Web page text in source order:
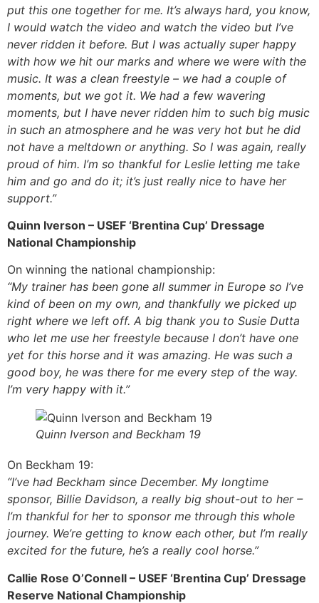
put this one together for me. It’s always hard, you know,
I would watch the video and watch the video but I’ve
never ridden it before. But I was actually super happy
with how we hit our marks and where we were with the
music. It was a clean freestyle – we had a couple of
moments, but we got it. We had a few wavering
moments, but I have never ridden him to such big music
in such an atmosphere and he was very hot but he did
not have a meltdown or anything. So I was again, really
proud of him. I’m so thankful for Leslie letting me take
him and go and do it; it’s just really nice to have her
support.”
Quinn Iverson – USEF ‘Brentina Cup’ Dressage
National Championship
On winning the national championship:
“My trainer has been gone all summer in Europe so I’ve
kind of been on my own, and thankfully we picked up
right where we left off. A big thank you to Susie Dutta
who let me use her freestyle because I don’t have one
yet for this horse and it was amazing. He was such a
good boy, he was there for me every step of the way.
I’m very happy with it.”
Quinn Iverson and Beckham 19
On Beckham 19:
“I’ve had Beckham since December. My longtime
sponsor, Billie Davidson, a really big shout-out to her –
I’m thankful for her to sponsor me through this whole
journey. We’re getting to know each other, but I’m really
excited for the future, he’s a really cool horse.”
Callie Rose O’Connell – USEF ‘Brentina Cup’ Dressage
Reserve National Championship